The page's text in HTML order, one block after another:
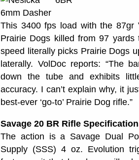
This 3400 fps load with the 87gr
Prairie Dogs killed from 97
speed literally picks Prairie Dogs
laterally. VolDoc reports: “The
down the tube and exhibits
accuracy. I can’t explain why, it
best-ever ‘go-to’ Prairie Dog rifle.”
Savage 20 BR Rifle
The action is a Savage Dual
Supply (SSS) 4 oz. Evolution